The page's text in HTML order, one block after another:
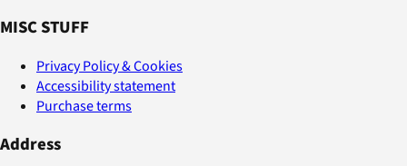
MISC STUFF
Privacy Policy & Cookies
Accessibility statement
Purchase terms
Address